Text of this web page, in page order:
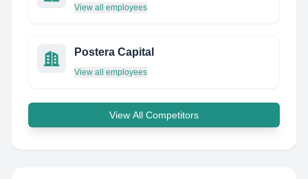
View all employees
Postera Capital
View all employees
View All Competitors